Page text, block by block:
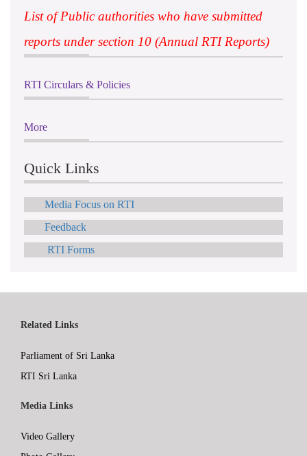
List of Public authorities who have submitted
reports under section 10 (Annual RTI Reports)
RTI Circulars & Policies
More
Quick Links
Media Focus on RTI
Feedback
RTI Forms
Related Links
Parliament of Sri Lanka
RTI Sri Lanka
Media Links
Video Gallery